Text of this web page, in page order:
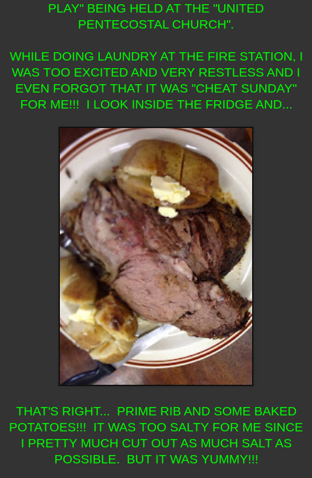
PLAY" BEING HELD AT THE "UNITED
PENTECOSTAL CHURCH".
WHILE DOING LAUNDRY AT THE FIRE STATION, I
WAS TOO EXCITED AND VERY RESTLESS AND I
EVEN FORGOT THAT IT WAS "CHEAT SUNDAY"
FOR ME!!! I LOOK INSIDE THE FRIDGE AND...
THAT'S RIGHT... PRIME RIB AND SOME BAKED
POTATOES!!! IT WAS TOO SALTY FOR ME SINCE
I PRETTY MUCH CUT OUT AS MUCH SALT AS
POSSIBLE. BUT IT WAS YUMMY!!!